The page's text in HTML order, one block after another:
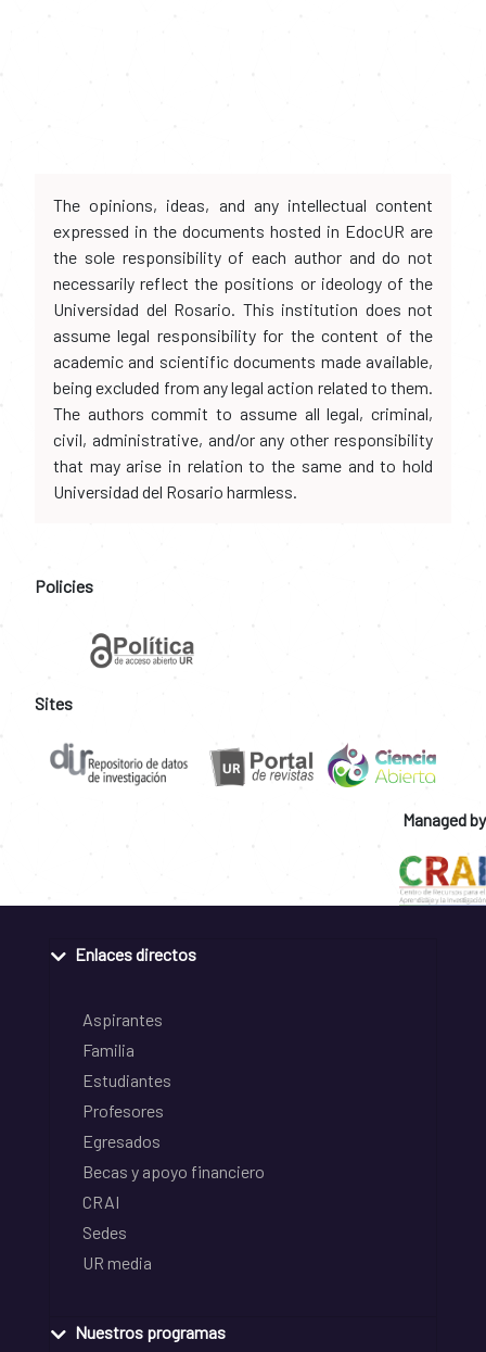
The opinions, ideas, and any intellectual content
expressed in the documents hosted in EdocUR are
the sole responsibility of each author and do not
necessarily reflect the positions or ideology of the
Universidad del Rosario. This institution does not
assume legal responsibility for the content of the
academic and scientific documents made available,
being excluded from any legal action related to them.
The authors commit to assume all legal, criminal,
civil, administrative, and/or any other responsibility
that may arise in relation to the same and to hold
Universidad del Rosario harmless.
Policies
Sites
Managed by
Enlaces directos
Aspirantes
Familia
Estudiantes
Profesores
Egresados
Becas y apoyo financiero
CRAI
Sedes
UR media
Nuestros programas